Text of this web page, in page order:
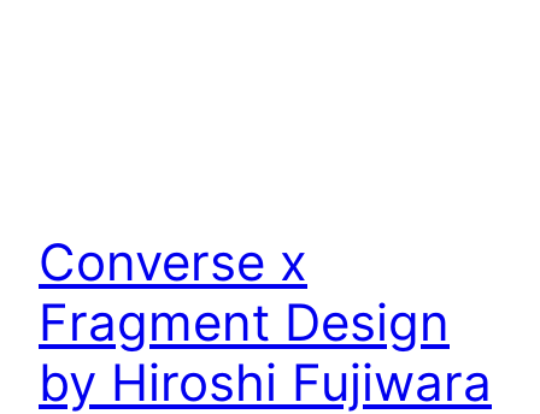
Converse x
Fragment Design
by Hiroshi Fujiwara